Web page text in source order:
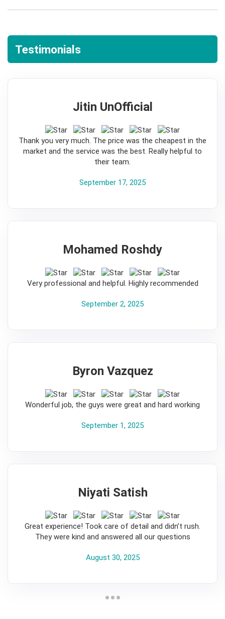
Testimonials
Jitin UnOfficial
Thank you very much. The price was the cheapest in the
market and the service was the best. Really helpful to
their team.
September 17, 2025
Mohamed Roshdy
Very professional and helpful. Highly recommended
September 2, 2025
Byron Vazquez
Wonderful job, the guys were great and hard working
September 1, 2025
Niyati Satish
Great experience! Took care of detail and didn’t rush.
They were kind and answered all our questions
August 30, 2025